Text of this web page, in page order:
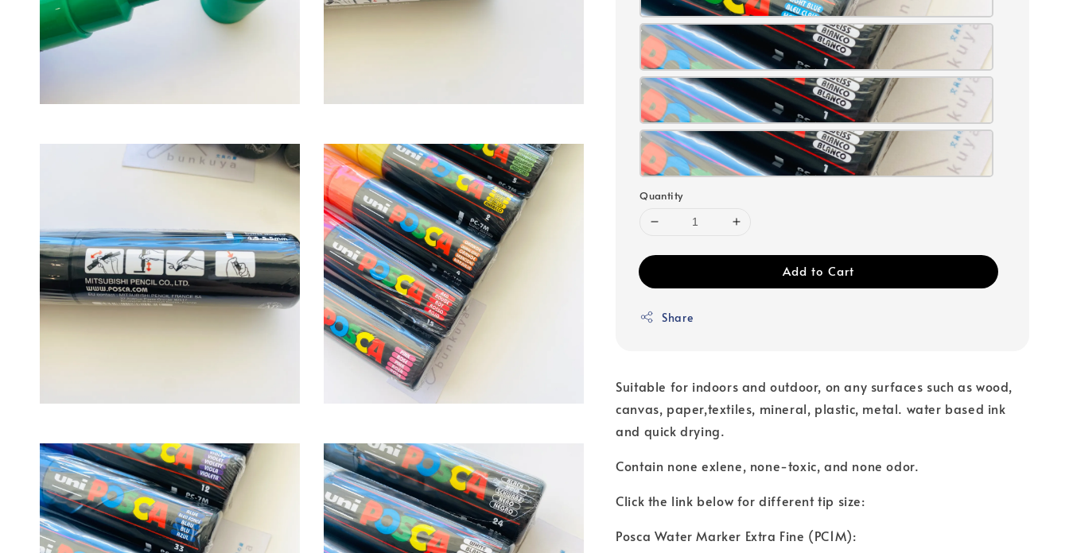
Quantity
Add to Cart
Share
Suitable for indoors and outdoor, on any surfaces such as wood,
canvas, paper,textiles, mineral, plastic, metal. water based ink
and quick drying.
Contain none exlene, none-toxic, and none odor.
Click the link below for different tip size:
Posca Water Marker Extra Fine (PC1M):